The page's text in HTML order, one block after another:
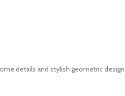
details and stylish geometric